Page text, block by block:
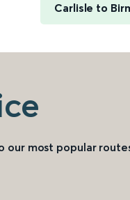
Carlisle to
our most popular